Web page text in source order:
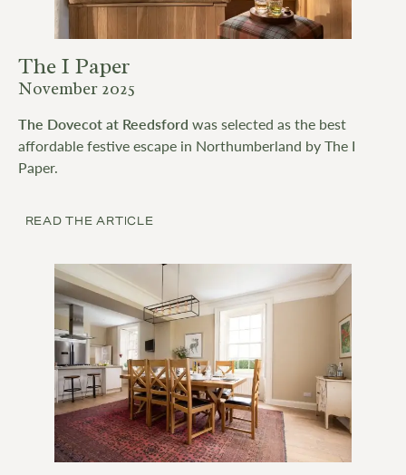
The I Paper
November 2025
The Dovecot at Reedsford was selected as the best
affordable festive escape in Northumberland by The I
Paper.
READ THE ARTICLE